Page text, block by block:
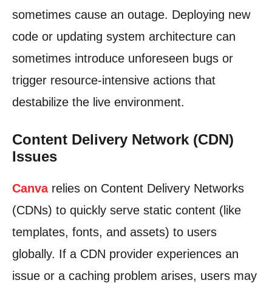
sometimes cause an outage. Deploying new
code or updating system architecture can
sometimes introduce unforeseen bugs or
trigger resource-intensive actions that
destabilize the live environment.
Content Delivery Network (CDN)
Issues
Canva relies on Content Delivery Networks
(CDNs) to quickly serve static content (like
templates, fonts, and assets) to users
globally. If a CDN provider experiences an
issue or a caching problem arises, users may